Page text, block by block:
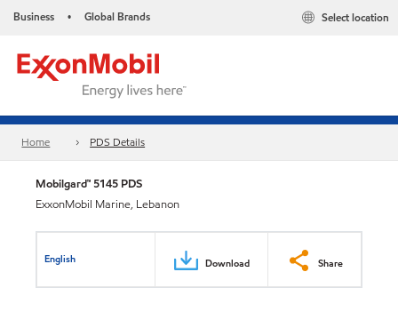
Business • Global Brands Select location
Home PDS Details
Mobilgard™ 5145 PDS
ExxonMobil Marine, Lebanon
English Download Share